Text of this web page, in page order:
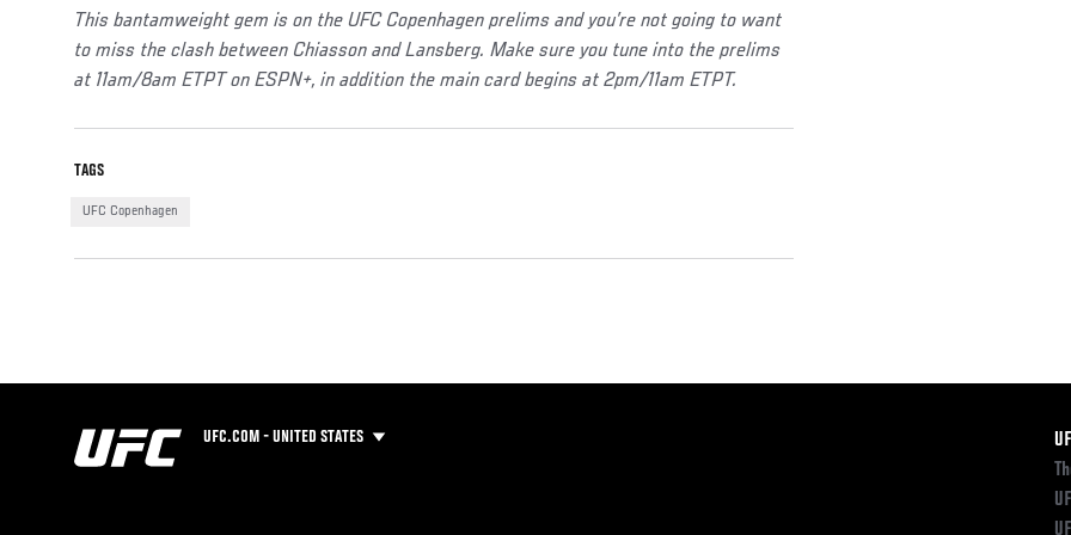
This bantamweight gem is on the UFC Copenhagen prelims and you’re not going to want
to miss the clash between Chiasson and Lansberg. Make sure you tune into the prelims
at 11am/8am ETPT on ESPN+, in addition the main card begins at 2pm/11am ETPT.
TAGS
UFC Copenhagen
UFC.COM - UNITED STATES